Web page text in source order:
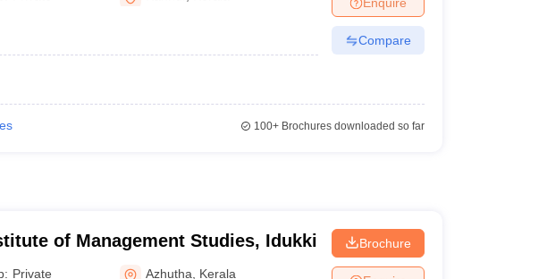
Compare
100+Brochures downloaded so far
of Management Studies, Idukki
Private Azhutha Kerala
Brochure